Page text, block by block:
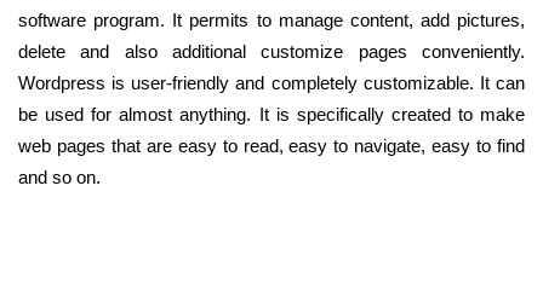
software program. It permits to manage content, add pictures,
delete and also additional customize pages conveniently.
Wordpress is user-friendly and completely customizable. It can
be used for almost anything. It is specifically created to make
web pages that are easy to read, easy to navigate, easy to find
and so on.